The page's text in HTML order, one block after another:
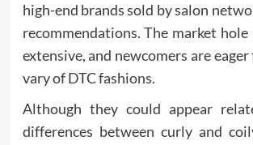
high-end brands sold by salon
recommendations. The market
extensive, and newcomers are
vary of DTC fashions.
Although they could appear
differences between curly and